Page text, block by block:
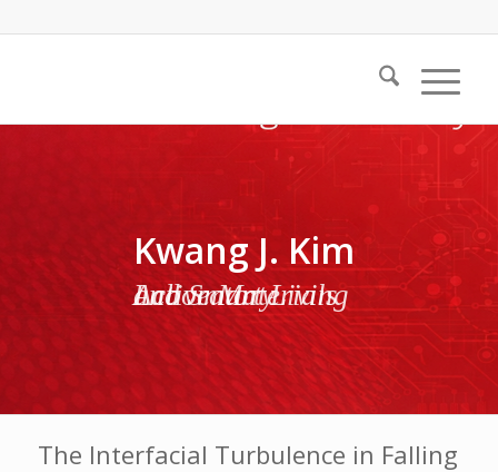
Kwang J. Kim
Active Materials and Smart Living Laboratory
The Interfacial Turbulence in Falling